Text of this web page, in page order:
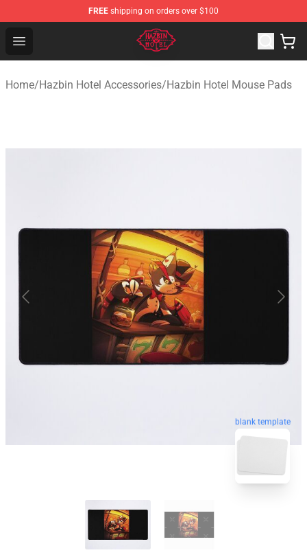
FREE shipping on orders over $100
Open menu
Hazbin Hotel Shop - Official Hazbin Hotel Merchandise
Home/Hazbin Hotel Accessories/Hazbin Hotel Mouse Pads
blank template